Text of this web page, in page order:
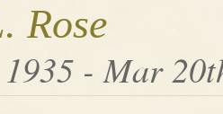
Rose
- Mar